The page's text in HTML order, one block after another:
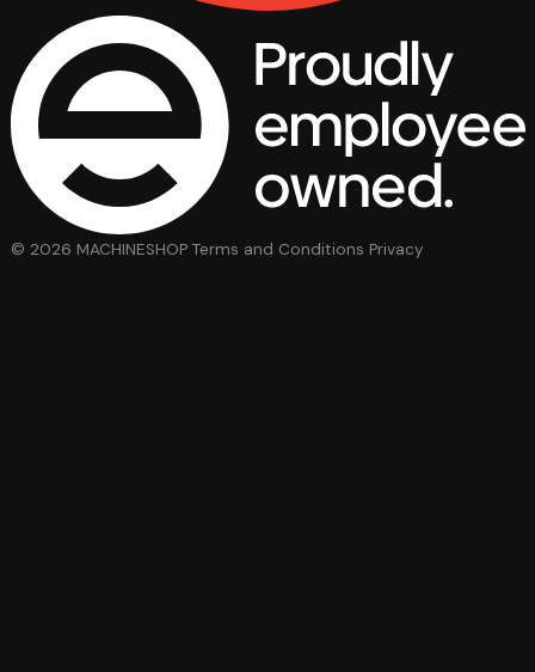
© 2026 MACHINESHOP Terms and Conditions Privacy